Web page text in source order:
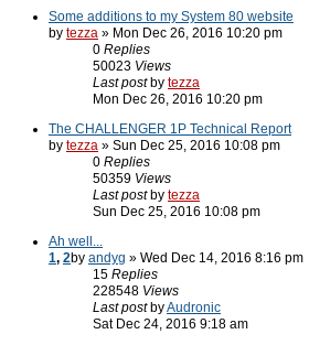
Some additions to my System 80 website
by tezza » Mon Dec 26, 2016 10:20 pm
0 Replies
50023 Views
Last post by tezza
Mon Dec 26, 2016 10:20 pm
The CHALLENGER 1P Technical Report
by tezza » Sun Dec 25, 2016 10:08 pm
0 Replies
50359 Views
Last post by tezza
Sun Dec 25, 2016 10:08 pm
Ah well...
1, 2by andyg » Wed Dec 14, 2016 8:16 pm
15 Replies
228548 Views
Last post byAudronic
Sat Dec 24, 2016 9:18 am